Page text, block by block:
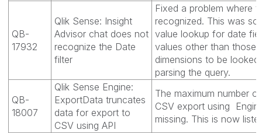
QB-
17932
Qlik Sense: Insight
Advisor chat does not
recognize the Date
filter
Fixed a problem where
recognized. This was
value lookup for date
values other than those
dimensions to be
parsing the query.
QB-
18007
Qlik Sense Engine:
ExportData truncates
data for export to
CSV using API
The maximum number
CSV export using
missing. This is now